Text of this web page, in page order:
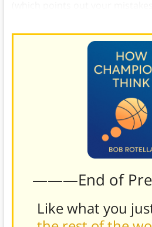
———End of
Like what you